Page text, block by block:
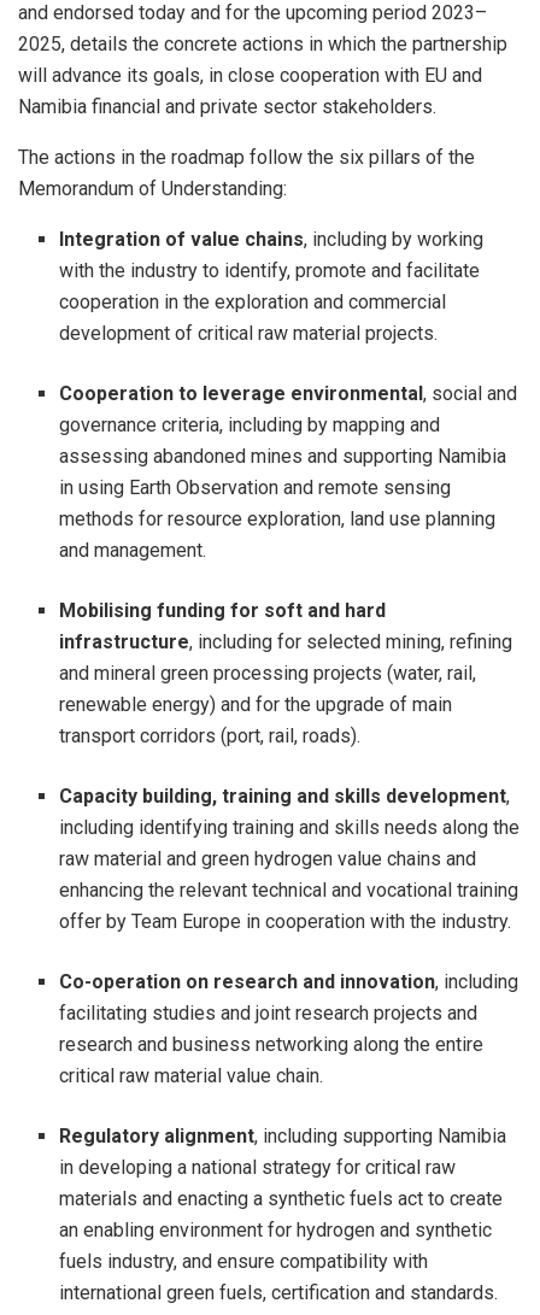
and endorsed today and for the upcoming period 2023–
2025, details the concrete actions in which the partnership
will advance its goals, in close cooperation with EU and
Namibia financial and private sector stakeholders.
The actions in the roadmap follow the six pillars of the
Memorandum of Understanding:
Integration of value chains, including by working
with the industry to identify, promote and facilitate
cooperation in the exploration and commercial
development of critical raw material projects.
Cooperation to leverage environmental, social and
governance criteria, including by mapping and
assessing abandoned mines and supporting Namibia
in using Earth Observation and remote sensing
methods for resource exploration, land use planning
and management.
Mobilising funding for soft and hard
infrastructure, including for selected mining, refining
and mineral green processing projects (water, rail,
renewable energy) and for the upgrade of main
transport corridors (port, rail, roads).
Capacity building, training and skills development,
including identifying training and skills needs along the
raw material and green hydrogen value chains and
enhancing the relevant technical and vocational training
offer by Team Europe in cooperation with the industry.
Co-operation on research and innovation, including
facilitating studies and joint research projects and
research and business networking along the entire
critical raw material value chain.
Regulatory alignment, including supporting Namibia
in developing a national strategy for critical raw
materials and enacting a synthetic fuels act to create
an enabling environment for hydrogen and synthetic
fuels industry, and ensure compatibility with
international green fuels, certification and standards.